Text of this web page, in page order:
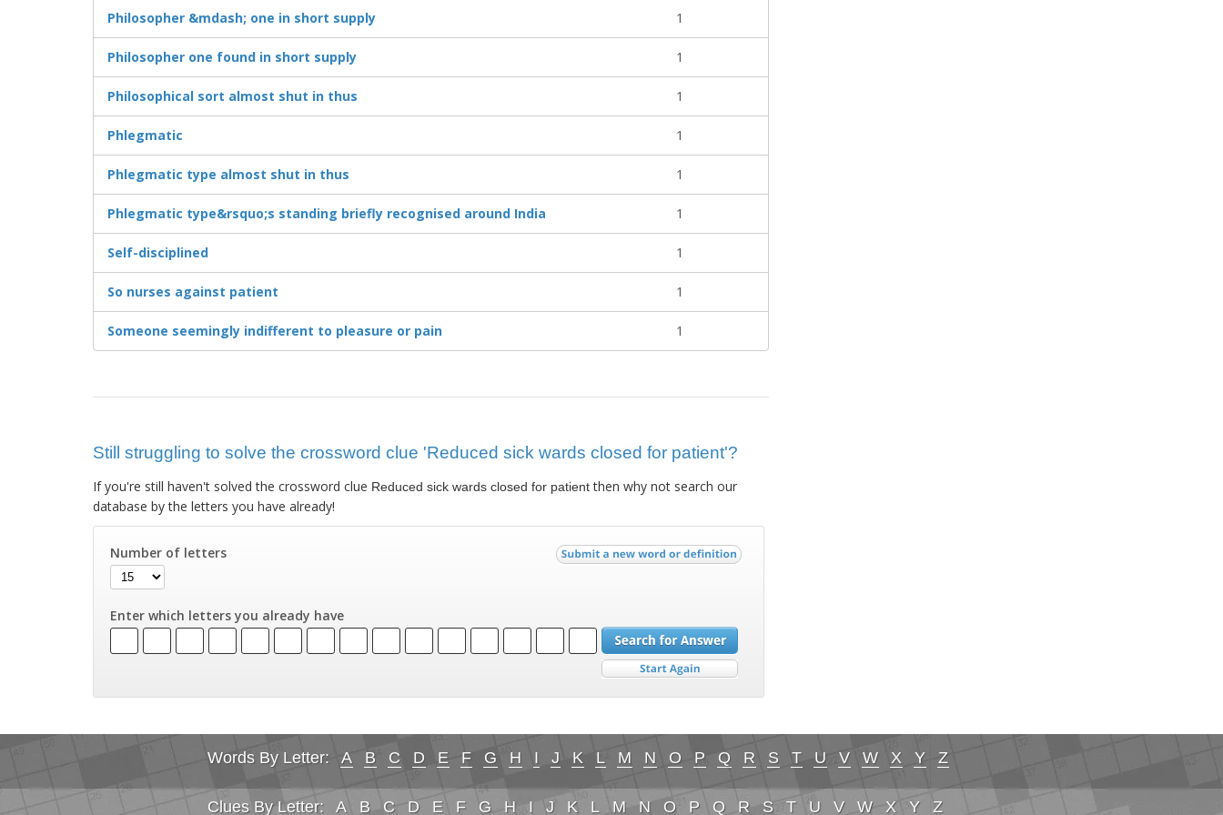
Philosopher &mdash; one in short supply 1
Philosopher one found in short supply 1
Philosophical sort almost shut in thus 1
Phlegmatic 1
Phlegmatic type almost shut in thus 1
Phlegmatic type&rsquo;s standing briefly recognised around India 1
Self-disciplined 1
So nurses against patient 1
Someone seemingly indifferent to pleasure or pain 1
Still struggling to solve the crossword clue 'Reduced sick wards closed for patient'?
If you're still haven't solved the crossword clue Reduced sick wards closed for patientthen why not search our
database by the letters you have already!
Number of letters
Enter which letters you already have
Words By Letter: A B C D E F G H I J K L M N O P Q R S T U V W X Y Z
Clues By Letter: A B C D E F G H I J K L M N O P Q R S T U V W X Y Z